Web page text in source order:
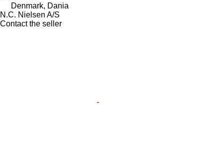
Denmark, Dania
N.C. Nielsen A/S
Contact the seller